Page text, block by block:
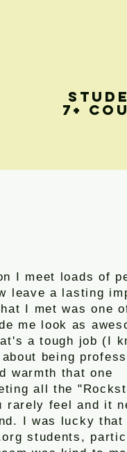
7+
I meet loads of
leave a lasting
I met was one
me look as
a tough job (I
being
warmth that one
all the
rarely feel and it
I was lucky that
students,